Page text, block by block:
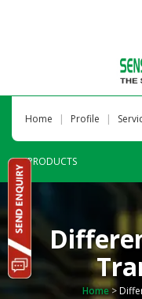
Home | Profile |
PRODUCTS
Home>